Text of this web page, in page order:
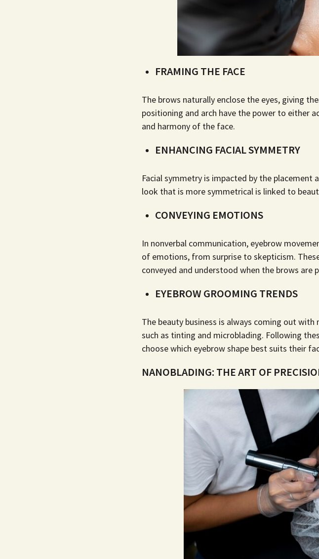
FRAMING THE FACE
The brows naturally enclose the eyes, giving
positioning and arch have the power to either
and harmony of the face.
ENHANCING FACIAL SYMMETRY
Facial symmetry is impacted by the placement
look that is more symmetrical is linked to
CONVEYING EMOTIONS
In nonverbal communication, eyebrow
of emotions, from surprise to skepticism.
conveyed and understood when the brows are
EYEBROW GROOMING TRENDS
The beauty business is always coming out
such as tinting and microblading. Following
choose which eyebrow shape best suits their
NANOBLADING: THE ART OF